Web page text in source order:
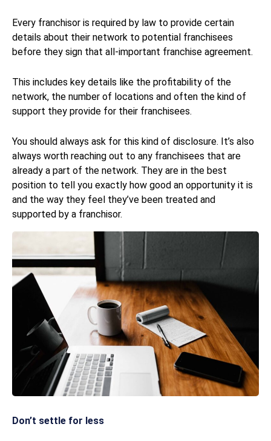
Every franchisor is required by law to provide certain
details about their network to potential franchisees
before they sign that all-important franchise agreement.
This includes key details like the profitability of the
network, the number of locations and often the kind of
support they provide for their franchisees.
You should always ask for this kind of disclosure. It’s also
always worth reaching out to any franchisees that are
already a part of the network. They are in the best
position to tell you exactly how good an opportunity it is
and the way they feel they’ve been treated and
supported by a franchisor.
Don’t settle for less